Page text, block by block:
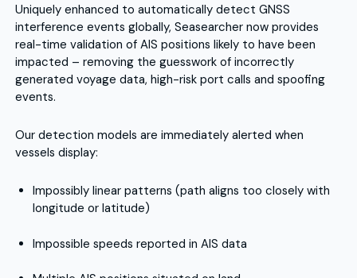
Uniquely enhanced to automatically detect GNSS
interference events globally, Seasearcher now provides
real-time validation of AIS positions likely to have been
impacted – removing the guesswork of incorrectly
generated voyage data, high-risk port calls and spoofing
events.
Our detection models are immediately alerted when
vessels display:
Impossibly linear patterns (path aligns too closely with
longitude or latitude)
Impossible speeds reported in AIS data